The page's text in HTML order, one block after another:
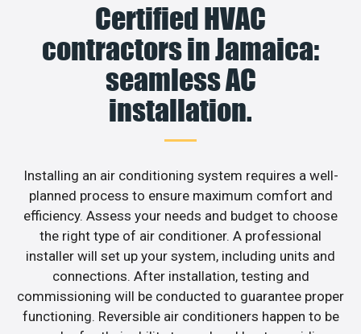
Certified HVAC
contractors in Jamaica:
seamless AC
installation.
Installing an air conditioning system requires a well-
planned process to ensure maximum comfort and
efficiency. Assess your needs and budget to choose
the right type of air conditioner. A professional
installer will set up your system, including units and
connections. After installation, testing and
commissioning will be conducted to guarantee proper
functioning. Reversible air conditioners happen to be